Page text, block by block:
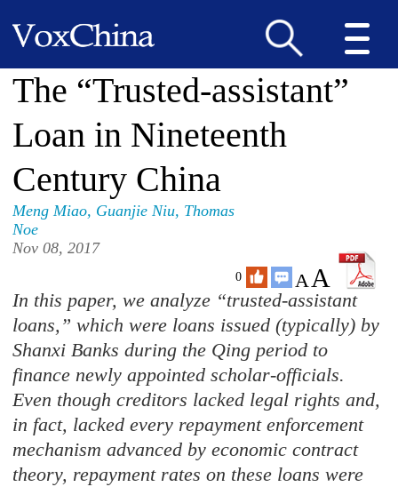
The “Trusted-assistant”
Loan in Nineteenth
Century China
Meng Miao, Guanjie Niu, Thomas
Noe
Nov 08, 2017
0 AA
In this paper, we analyze “trusted-assistant
loans,” which were loans issued (typically) by
Shanxi Banks during the Qing period to
finance newly appointed scholar-officials.
Even though creditors lacked legal rights and,
in fact, lacked every repayment enforcement
mechanism advanced by economic contract
theory, repayment rates on these loans were